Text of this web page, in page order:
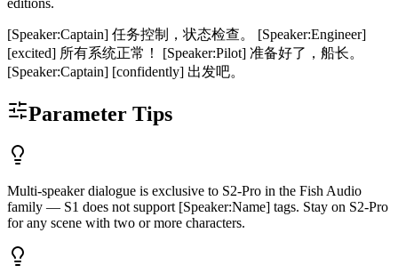
editions.
[Speaker:Captain] 任务控制，状态检查。 [Speaker:Engineer]
[excited] 所有系统正常！ [Speaker:Pilot] 准备好了，船长。
[Speaker:Captain] [confidently] 出发吧。
Parameter Tips
Multi-speaker dialogue is exclusive to S2-Pro in the Fish Audio
family — S1 does not support [Speaker:Name] tags. Stay on S2-Pro
for any scene with two or more characters.